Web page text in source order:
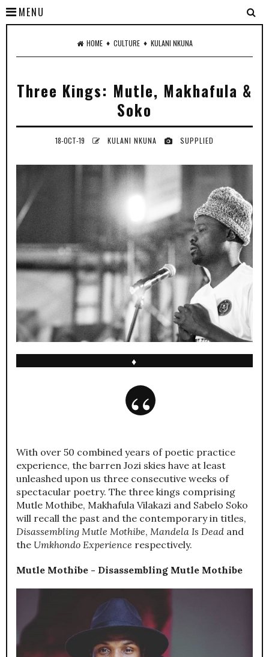
MENU
HOME ♦ CULTURE ♦ KULANI NKUNA
Three Kings: Mutle, Makhafula &
Soko
18-OCT-19 KULANI NKUNA SUPPLIED
♦
With over 50 combined years of poetic practice
experience, the barren Jozi skies have at least
unleashed upon us three consecutive weeks of
spectacular poetry. The three kings comprising
Mutle Mothibe, Makhafula Vilakazi and Sabelo Soko
will recall the past and the contemporary in titles,
Disassembling Mutle Mothibe, Mandela Is Dead and
the Umkhondo Experience respectively.
Mutle Mothibe - Disassembling Mutle Mothibe